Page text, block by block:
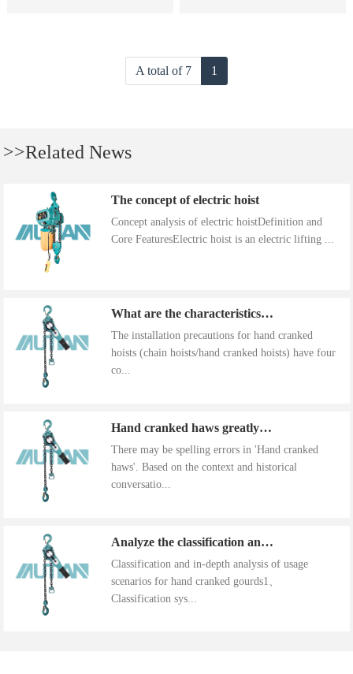
A total of 7 1
>>Related News
The concept of electric hoist
Concept analysis of electric hoistDefinition and
Core FeaturesElectric hoist is an electric lifting ...
What are the characteristics of the installation precautions for hand cranked hoists
The installation precautions for hand cranked
hoists (chain hoists/hand cranked hoists) have four
co...
Hand cranked haws greatly improve work efficiency
There may be spelling errors in 'Hand cranked
haws'. Based on the context and historical
conversatio...
Analyze the classification and use of hand cranked gourds
Classification and in-depth analysis of usage
scenarios for hand cranked gourds1、
Classification sys...